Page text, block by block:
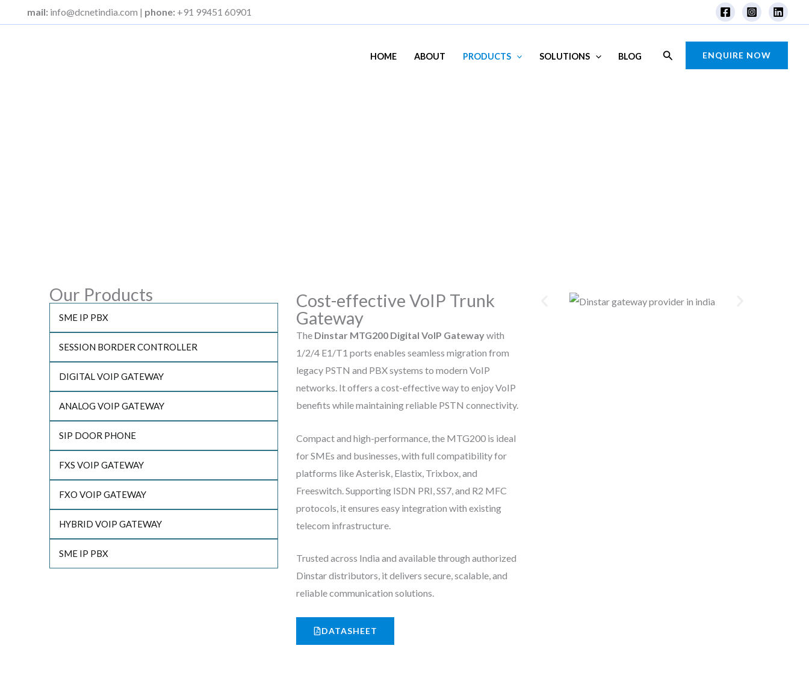
to
mail: info@dcnetindia.com | phone: +91 99451 60901
HOME ABOUT PRODUCTS SOLUTIONS BLOG Search ENQUIRE NOW
Our Products
SME IP PBX
SESSION BORDER CONTROLLER
DIGITAL VOIP GATEWAY
ANALOG VOIP GATEWAY
SIP DOOR PHONE
FXS VOIP GATEWAY
FXO VOIP GATEWAY
HYBRID VOIP GATEWAY
SME IP PBX
Cost-effective VoIP Trunk
Gateway
The Dinstar MTG200 Digital VoIP Gatewaywith
1/2/4 E1/T1 ports enables seamless migration from
legacy PSTN and PBX systems to modern VoIP
networks. It offers a cost-effective way to enjoy VoIP
benefits while maintaining reliable PSTN connectivity.
Compact and high-performance, the MTG200 is ideal
for SMEs and businesses, with full compatibility for
platforms like Asterisk, Elastix, Trixbox, and
Freeswitch. Supporting ISDN PRI, SS7, and R2 MFC
protocols, it ensures easy integration with existing
telecom infrastructure.
Trusted across India and available through authorized
Dinstar distributors, it delivers secure, scalable, and
reliable communication solutions.
DATASHEET